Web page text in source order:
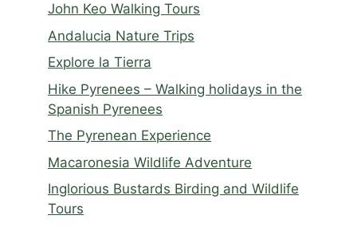
John Keo Walking Tours
Andalucia Nature Trips
Explore la Tierra
Hike Pyrenees – Walking holidays in the
Spanish Pyrenees
The Pyrenean Experience
Macaronesia Wildlife Adventure
Inglorious Bustards Birding and Wildlife
Tours